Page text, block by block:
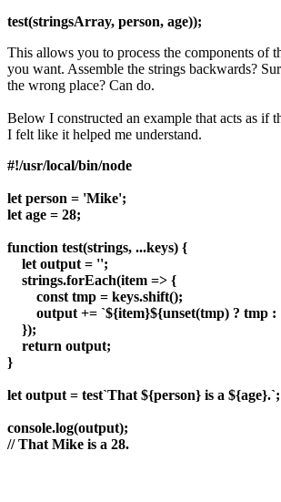
test(stringsArray, person, age));
This allows you to process the components of
you want. Assemble the strings backwards?
the wrong place? Can do.
Below I constructed an example that acts as if
I felt like it helped me understand.
#!/usr/local/bin/node
let person = 'Mike';
let age = 28;
function test(strings, ...keys) {
let output = '';
strings.forEach(item => {
const tmp = keys.shift();
output += `${item}${unset(tmp) ? tmp :
});
return output;
}
let output = test`That ${person} is a ${age}.`;
console.log(output);
// That Mike is a 28.